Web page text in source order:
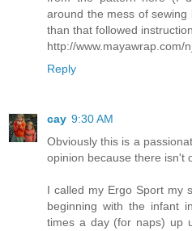
around the mess of
than that followed
http://www.mayawrap.com/
Reply
cay 9:30 AM
Obviously this is a
opinion because there isn't
I called my Ergo Sport my
beginning with the infant
times a day (for naps) up